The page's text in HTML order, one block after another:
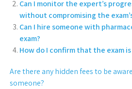
Can I monitor the expert’s
without compromising the
Can I hire someone with
exam?
How do I confirm that the exam
Are there any hidden fees to be
someone?